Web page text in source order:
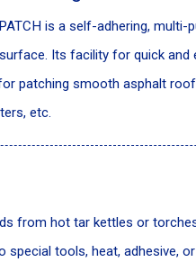
is a self-adhering,
Its facility for quick
patching smooth asphalt
etc.
from hot tar kettles or
special tools, heat, adhesive,